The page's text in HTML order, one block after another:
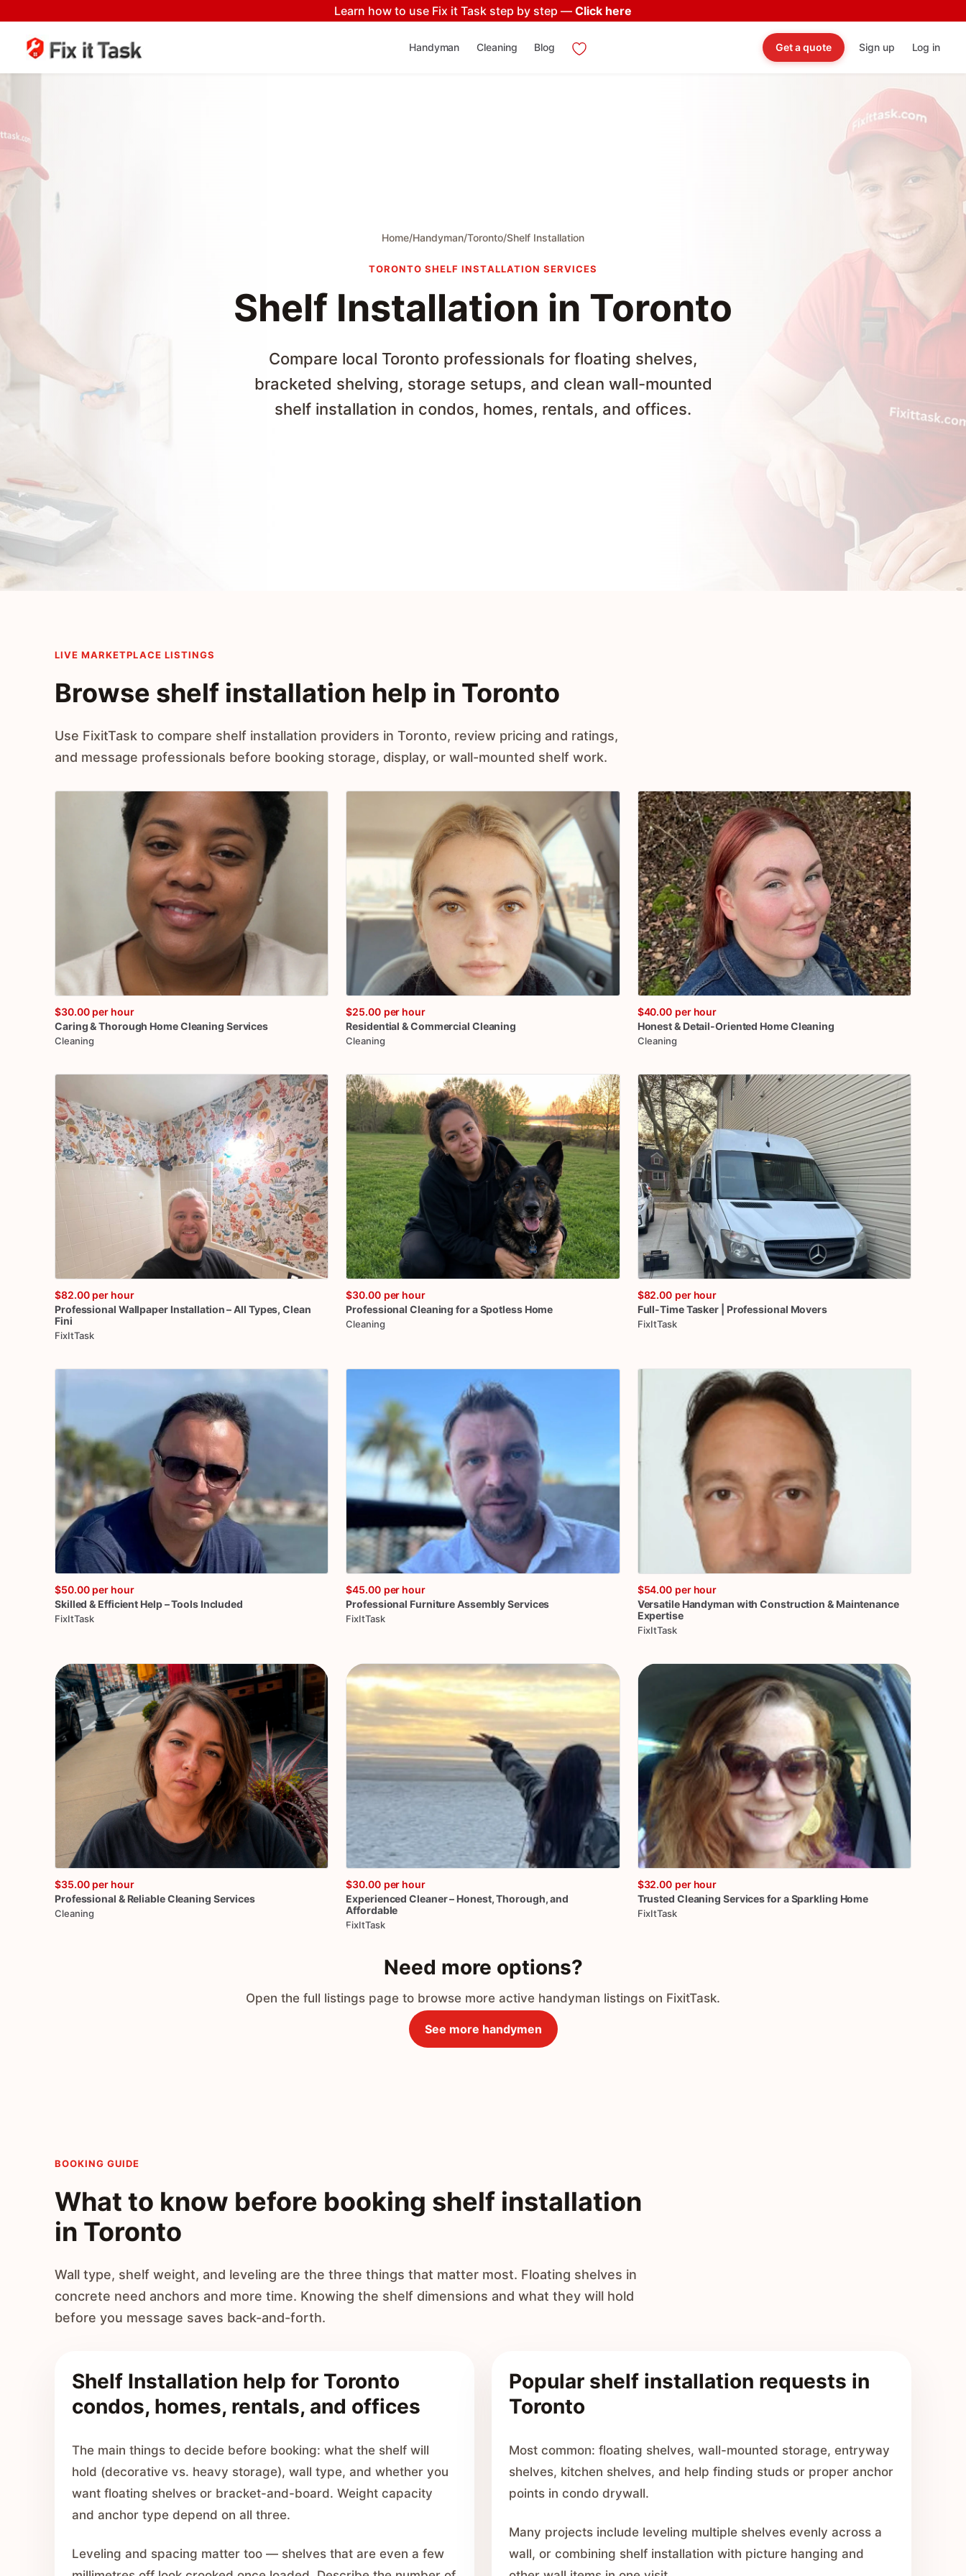
Learn how to use Fix it Task step by step — Click here
Handyman Cleaning Blog Get a quote Sign up Log in
Home/Handyman/Toronto/Shelf Installation
TORONTO SHELF INSTALLATION SERVICES
Shelf Installation in Toronto
Compare local Toronto professionals for floating shelves,
bracketed shelving, storage setups, and clean wall-mounted
shelf installation in condos, homes, rentals, and offices.
LIVE MARKETPLACE LISTINGS
Browse shelf installation help in Toronto
Use FixitTask to compare shelf installation providers in Toronto, review pricing and ratings,
and message professionals before booking storage, display, or wall-mounted shelf work.
$30.00 per hour
Caring&Thorough HomeCleaning Services
Cleaning
$25.00 per hour
Residential &Commercial Cleaning
Cleaning
$40.00 per hour
Honest& Detail-Oriented HomeCleaning
Cleaning
$82.00 per hour
Professional Wallpaper Installation –All Types​,​ Clean
Fini
FixItTask
$30.00 per hour
Professional Cleaning foraSpotless Home
Cleaning
$82.00 per hour
Full-TimeTasker Professional Movers
FixItTask
$50.00 per hour
Skilled & Efficient Help–Tools Included
FixItTask
$45.00 per hour
Professional FurnitureAssemblyServices
FixItTask
$54.00 per hour
Versatile Handyman with Construction & Maintenance
Expertise
FixItTask
$35.00 per hour
Professional & ReliableCleaning Services
Cleaning
$30.00 per hour
Experienced Cleaner– Honest​,​Thorough​,​ and
Affordable
FixItTask
$32.00 per hour
Trusted Cleaning ServicesforaSparkling Home
FixItTask
Need more options?
Open the full listings page to browse more active handyman listings on FixitTask.
See more handymen
BOOKING GUIDE
What to know before booking shelf installation
in Toronto
Wall type, shelf weight, and leveling are the three things that matter most. Floating shelves in
concrete need anchors and more time. Knowing the shelf dimensions and what they will hold
before you message saves back-and-forth.
Shelf Installation help for Toronto
condos, homes, rentals, and offices
The main things to decide before booking: what the shelf will
hold (decorative vs. heavy storage), wall type, and whether you
want floating shelves or bracket-and-board. Weight capacity
and anchor type depend on all three.
Leveling and spacing matter too — shelves that are even a few
Popular shelf installation requests in
Toronto
Most common: floating shelves, wall-mounted storage, entryway
shelves, kitchen shelves, and help finding studs or proper anchor
points in condo drywall.
Many projects include leveling multiple shelves evenly across a
wall, or combining shelf installation with picture hanging and